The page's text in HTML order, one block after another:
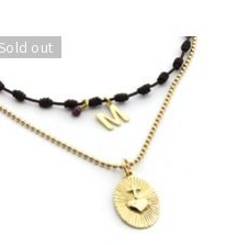
Sold out